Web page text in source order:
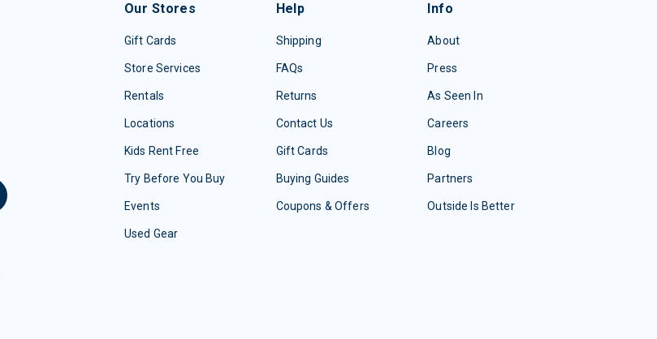
Our Stores
Gift Cards
Store Services
Rentals
Locations
Kids Rent Free
Try Before You Buy
Events
Used Gear
Help
Shipping
FAQs
Returns
Contact Us
Gift Cards
Buying Guides
Coupons & Offers
Info
About
Press
As Seen In
Careers
Blog
Partners
Outside Is Better